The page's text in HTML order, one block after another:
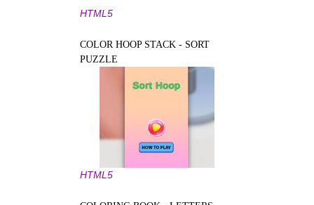
HTML5
COLOR HOOP STACK - SORT
PUZZLE
HTML5